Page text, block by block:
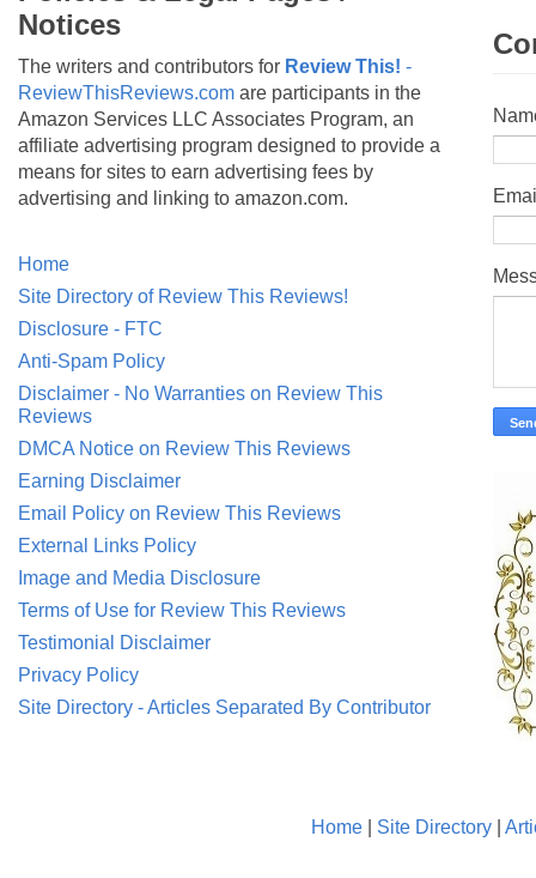
Notices
The writers and contributors for Review This! -
ReviewThisReviews.com are participants in the
Amazon Services LLC Associates Program, an
affiliate advertising program designed to provide a
means for sites to earn advertising fees by
advertising and linking to amazon.com.
Home
Site Directory of Review This Reviews!
Disclosure - FTC
Anti-Spam Policy
Disclaimer - No Warranties on Review This
Reviews
DMCA Notice on Review This Reviews
Earning Disclaimer
Email Policy on Review This Reviews
External Links Policy
Image and Media Disclosure
Terms of Use for Review This Reviews
Testimonial Disclaimer
Privacy Policy
Site Directory - Articles Separated By Contributor
Home Site Directory